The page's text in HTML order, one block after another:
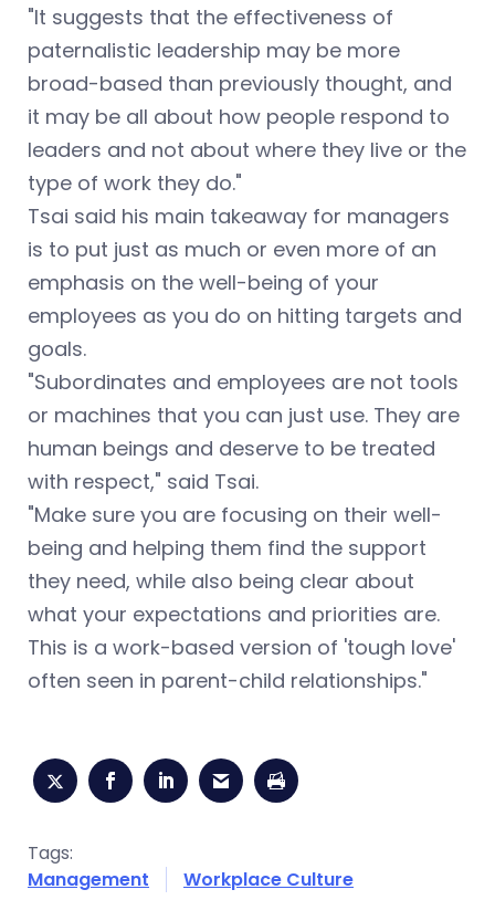
"It suggests that the effectiveness of
paternalistic leadership may be more
broad-based than previously thought, and
it may be all about how people respond to
leaders and not about where they live or the
type of work they do."
Tsai said his main takeaway for managers
is to put just as much or even more of an
emphasis on the well-being of your
employees as you do on hitting targets and
goals.
"Subordinates and employees are not tools
or machines that you can just use. They are
human beings and deserve to be treated
with respect," said Tsai.
"Make sure you are focusing on their well-
being and helping them find the support
they need, while also being clear about
what your expectations and priorities are.
This is a work-based version of 'tough love'
often seen in parent-child relationships."
Tags:
Management
Workplace Culture